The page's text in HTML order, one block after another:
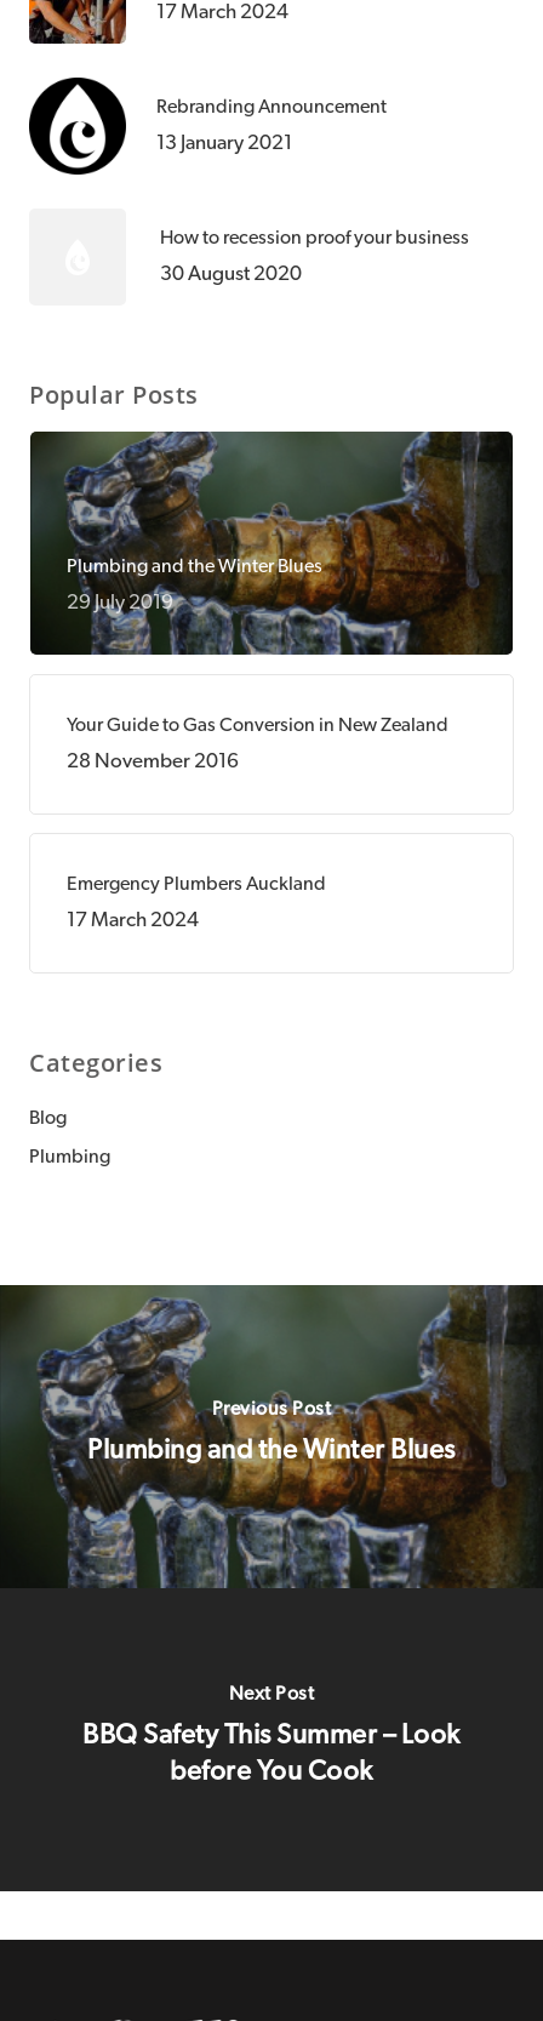
17 March 2024
Rebranding Announcement
13 January 2021
How to recession proof your business
30 August 2020
Popular Posts
Plumbing and the Winter Blues
29 July 2019
Your Guide to Gas Conversion in New Zealand
28 November 2016
Emergency Plumbers Auckland
17 March 2024
Categories
Blog
Plumbing
Previous Post
Plumbing and the Winter Blues
Next Post
BBQ Safety This Summer – Look
before You Cook